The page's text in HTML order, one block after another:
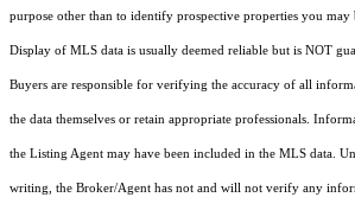
purpose other than to identify prospective properties you may
Display of MLS data is usually deemed reliable but is NOT
Buyers are responsible for verifying the accuracy of all
the data themselves or retain appropriate professionals.
the Listing Agent may have been included in the MLS data.
writing, the Broker/Agent has not and will not verify any